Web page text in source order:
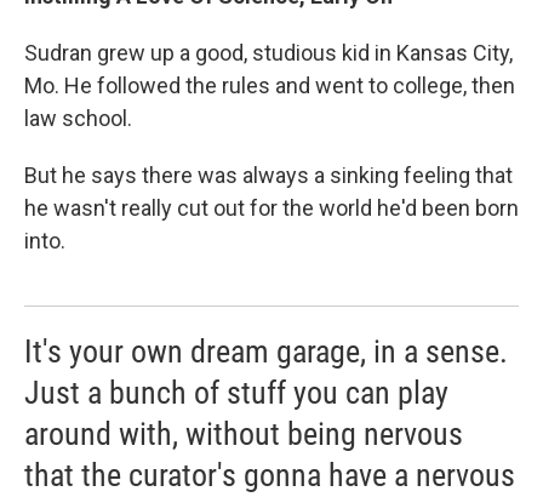
Sudran grew up a good, studious kid in Kansas City,
Mo. He followed the rules and went to college, then
law school.
But he says there was always a sinking feeling that
he wasn't really cut out for the world he'd been born
into.
It's your own dream garage, in a sense.
Just a bunch of stuff you can play
around with, without being nervous
that the curator's gonna have a nervous